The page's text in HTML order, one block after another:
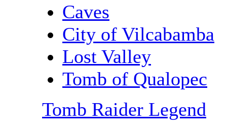
Caves
City of Vilcabamba
Lost Valley
Tomb of Qualopec
Tomb Raider Legend